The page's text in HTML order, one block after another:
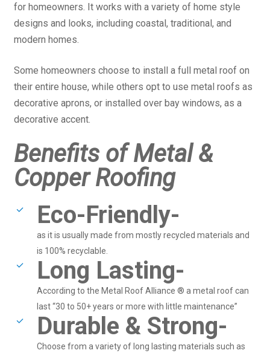
for homeowners. It works with a variety of home style
designs and looks, including coastal, traditional, and
modern homes.
Some homeowners choose to install a full metal roof on
their entire house, while others opt to use metal roofs as
decorative aprons, or installed over bay windows, as a
decorative accent.
Benefits of Metal &
Copper Roofing
Eco-Friendly-
as it is usually made from mostly recycled materials and
is 100% recyclable.
Long Lasting-
According to the Metal Roof Alliance ® a metal roof can
last “30 to 50+ years or more with little maintenance”
Durable & Strong-
Choose from a variety of long lasting materials such as